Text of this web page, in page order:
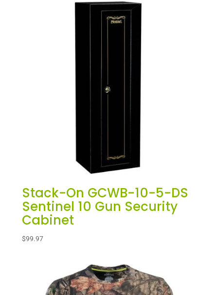
Stack-On GCWB-10-5-DS
Sentinel 10 Gun Security
Cabinet
$99.97